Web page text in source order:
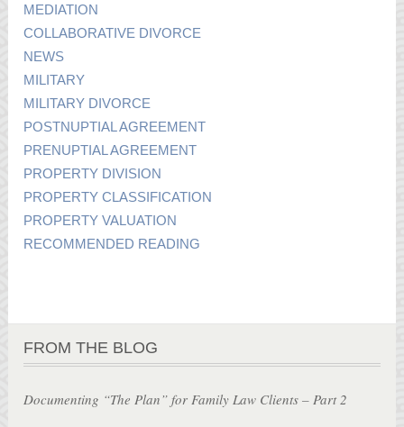
MEDIATION
COLLABORATIVE DIVORCE
NEWS
MILITARY
MILITARY DIVORCE
POSTNUPTIAL AGREEMENT
PRENUPTIAL AGREEMENT
PROPERTY DIVISION
PROPERTY CLASSIFICATION
PROPERTY VALUATION
RECOMMENDED READING
FROM THE BLOG
Documenting “The Plan” for Family Law Clients – Part 2